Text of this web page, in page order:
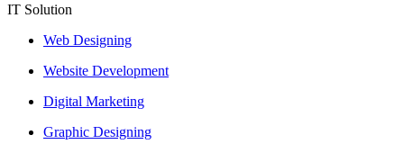
IT Solution
Web Designing
Website Development
Digital Marketing
Graphic Designing